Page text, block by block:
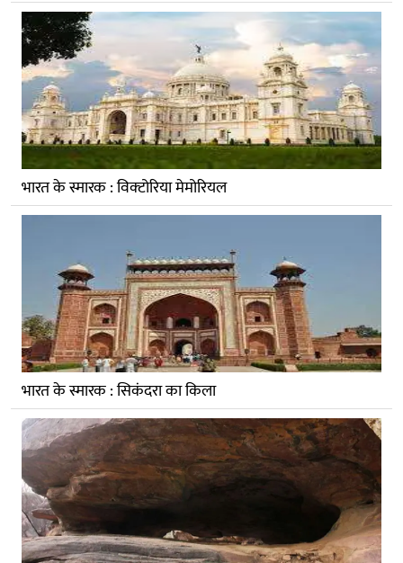
भारत के स्मारक : विक्‍टोरिया मेमोरियल
भारत के स्मारक : सिकंदरा का किला